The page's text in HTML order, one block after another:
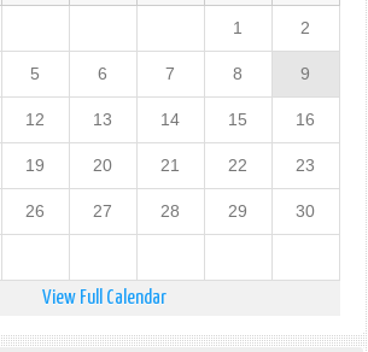
1 2
5 6 7 8 9
12 13 14 15 16
19 20 21 22 23
26 27 28 29 30
View Full Calendar